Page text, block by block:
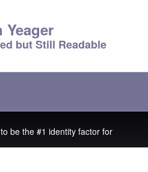
Yeager
but Still Readable
be the #1 identity factor for